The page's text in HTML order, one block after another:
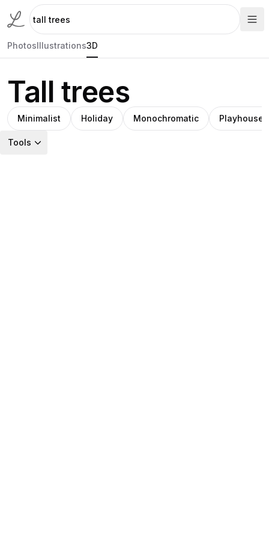
PhotosIllustrations3D
Tall trees
Minimalist Holiday Monochromatic Playhouse
Tools